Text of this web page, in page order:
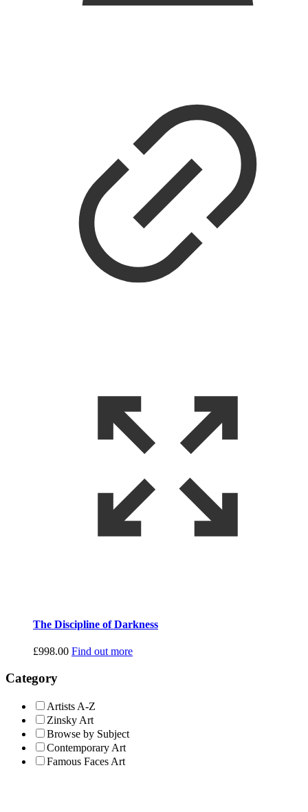
The Discipline of Darkness
£998.00 Find out more
Category
Artists A-Z
Zinsky Art
Browse by Subject
Contemporary Art
Famous Faces Art